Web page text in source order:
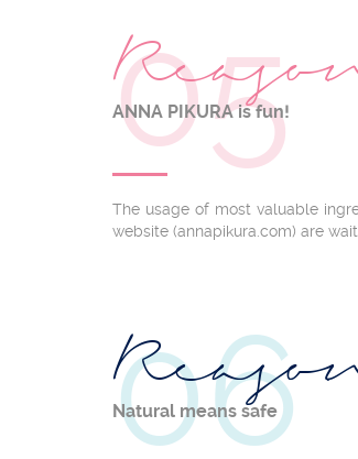
05
ANNA PIKURA is fun!
The usage of most valuable
website (annapikura.com) are
06
Natural means safe